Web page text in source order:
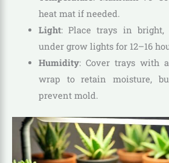
heat mat if needed.
Light: Place trays in
under grow lights for 12–16
Humidity: Cover trays with
wrap to retain moisture,
prevent mold.